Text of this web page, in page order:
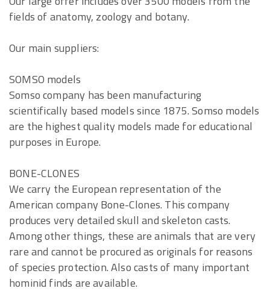
fields of anatomy, zoology and botany.
Our main suppliers:
SOMSO models
Somso company has been manufacturing
scientifically based models since 1875. Somso models
are the highest quality models made for educational
purposes in Europe.
BONE-CLONES
We carry the European representation of the
American company Bone-Clones. This company
produces very detailed skull and skeleton casts.
Among other things, these are animals that are very
rare and cannot be procured as originals for reasons
of species protection. Also casts of many important
hominid finds are available.